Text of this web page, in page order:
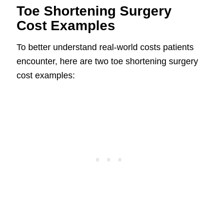
Toe Shortening Surgery
Cost Examples
To better understand real-world costs patients
encounter, here are two toe shortening surgery
cost examples: